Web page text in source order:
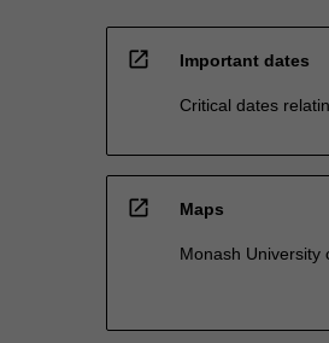
open_in_new Important dates
Critical dates
open_in_new Maps
Monash University